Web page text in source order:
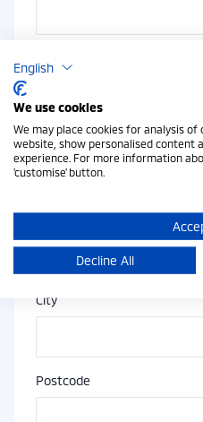
Address
City
Postcode
English
We use cookies
We may place cookies for analysis
website, show personalised content
experience. For more information
'customise' button.
Decline All